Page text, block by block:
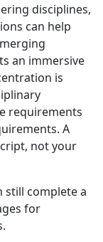
disciplines,
can help
an immersive
is
requirements
A
not your
still complete a
for